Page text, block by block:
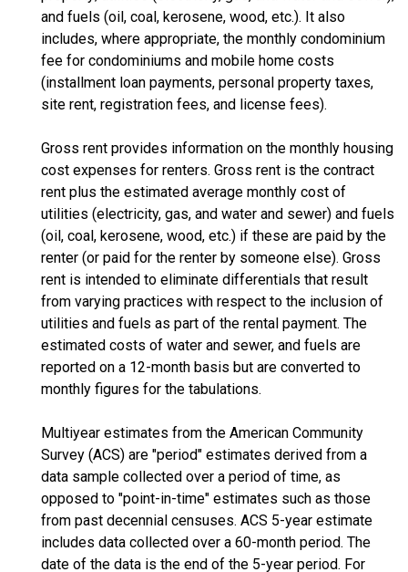
and fuels (oil, coal, kerosene, wood, etc.). It also
includes, where appropriate, the monthly condominium
fee for condominiums and mobile home costs
(installment loan payments, personal property taxes,
site rent, registration fees, and license fees).
Gross rent provides information on the monthly housing
cost expenses for renters. Gross rent is the contract
rent plus the estimated average monthly cost of
utilities (electricity, gas, and water and sewer) and fuels
(oil, coal, kerosene, wood, etc.) if these are paid by the
renter (or paid for the renter by someone else). Gross
rent is intended to eliminate differentials that result
from varying practices with respect to the inclusion of
utilities and fuels as part of the rental payment. The
estimated costs of water and sewer, and fuels are
reported on a 12-month basis but are converted to
monthly figures for the tabulations.
Multiyear estimates from the American Community
Survey (ACS) are "period" estimates derived from a
data sample collected over a period of time, as
opposed to "point-in-time" estimates such as those
from past decennial censuses. ACS 5-year estimate
includes data collected over a 60-month period. The
date of the data is the end of the 5-year period. For